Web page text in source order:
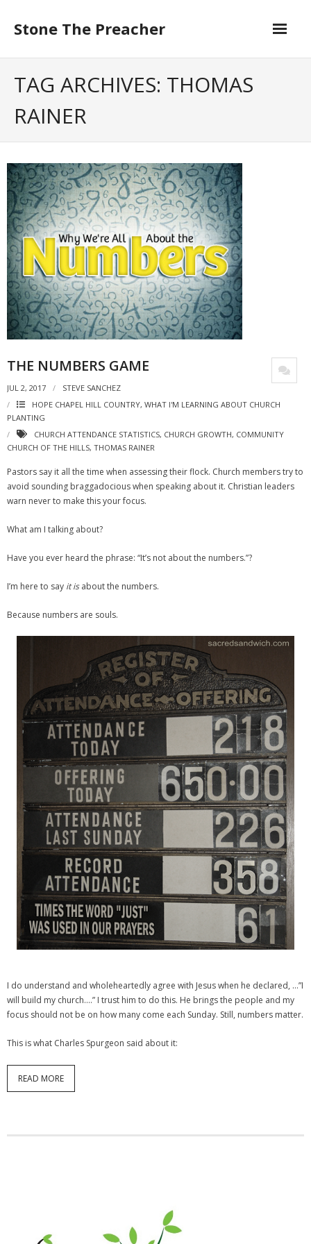
contentStone The Preacher
TAG ARCHIVES: THOMAS
RAINER
THE NUMBERS GAME
JUL 2, 2017
STEVE SANCHEZ
HOPE CHAPEL HILL COUNTRY, WHAT I'M LEARNING ABOUT CHURCH
PLANTING
CHURCH ATTENDANCE STATISTICS, CHURCH GROWTH, COMMUNITY
CHURCH OF THE HILLS, THOMAS RAINER
Pastors say it all the time when assessing their flock. Church members try to
avoid sounding braggadocious when speaking about it. Christian leaders
warn never to make this your focus.
What am I talking about?
Have you ever heard the phrase: “It’s not about the numbers.”?
I’m here to say it isabout the numbers.
Because numbers are souls.
I do understand and wholeheartedly agree with Jesus when he declared, …”I
will build my church….” I trust him to do this. He brings the people and my
focus should not be on how many come each Sunday. Still, numbers matter.
This is what Charles Spurgeon said about it:
READ MORE